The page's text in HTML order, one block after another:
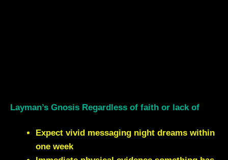
Layman’s Gnosis Regardless of faith or lack of
Expect vivid messaging night dreams within
one week